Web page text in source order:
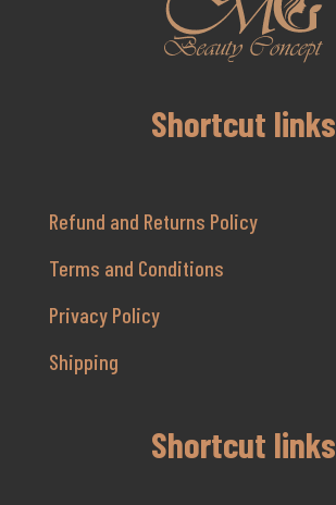
Shortcut links
Refund and Returns Policy
Terms and Conditions
Privacy Policy
Shipping
Shortcut links